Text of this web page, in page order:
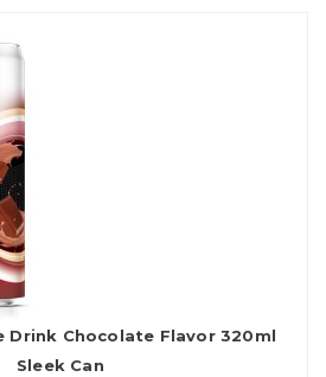
Drink Chocolate Flavor 320ml
Sleek Can